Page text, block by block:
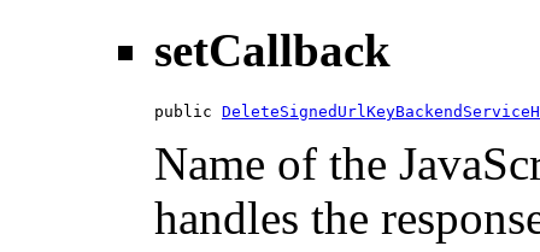
setCallback
public
Name of the
handles the